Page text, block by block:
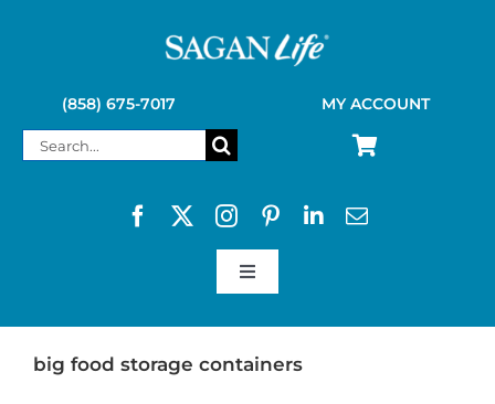
(858) 675-7017 MY ACCOUNT
Search
Toggle
SAGAN LIFE PRODUCTS
big food storage containers